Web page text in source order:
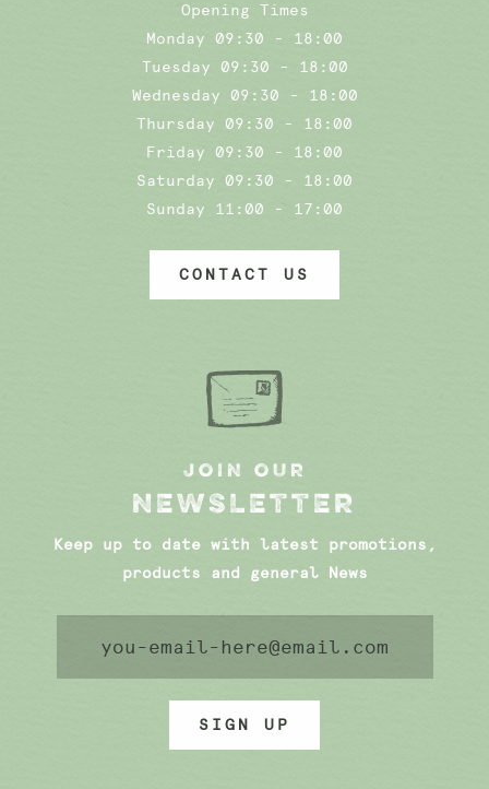
Opening Times
Monday 09:30 - 18:00
Tuesday 09:30 - 18:00
Wednesday 09:30 - 18:00
Thursday 09:30 - 18:00
Friday 09:30 - 18:00
Saturday 09:30 - 18:00
Sunday 11:00 - 17:00
CONTACT US
JOIN OUR
NEWSLETTER
Keep up to date with latest promotions,
products and general News
SIGN UP